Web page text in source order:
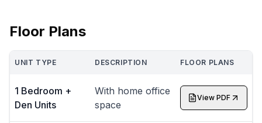
Floor Plans
UNIT TYPE DESCRIPTION FLOOR PLANS
1 Bedroom +
Den Units
With home office
space
View PDF